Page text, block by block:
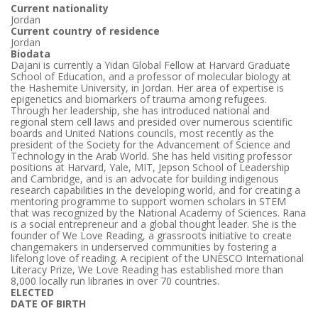
Current nationality
Jordan
Current country of residence
Jordan
Biodata
Dajani is currently a Yidan Global Fellow at Harvard Graduate
School of Education, and a professor of molecular biology at
the Hashemite University, in Jordan. Her area of expertise is
epigenetics and biomarkers of trauma among refugees.
Through her leadership, she has introduced national and
regional stem cell laws and presided over numerous scientific
boards and United Nations councils, most recently as the
president of the Society for the Advancement of Science and
Technology in the Arab World. She has held visiting professor
positions at Harvard, Yale, MIT, Jepson School of Leadership
and Cambridge, and is an advocate for building indigenous
research capabilities in the developing world, and for creating a
mentoring programme to support women scholars in STEM
that was recognized by the National Academy of Sciences. Rana
is a social entrepreneur and a global thought leader. She is the
founder of We Love Reading, a grassroots initiative to create
changemakers in underserved communities by fostering a
lifelong love of reading. A recipient of the UNESCO International
Literacy Prize, We Love Reading has established more than
8,000 locally run libraries in over 70 countries.
ELECTED
DATE OF BIRTH